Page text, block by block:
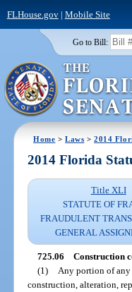
FLHouse.gov| Mobile Site
Go to Bill:
Home >Laws >2014
2014 Florida
Title XLI
STATUTE OF
FRAUDULENT
GENERAL
725.06 Construction
(1)
Any portion of any
construction, alteration,